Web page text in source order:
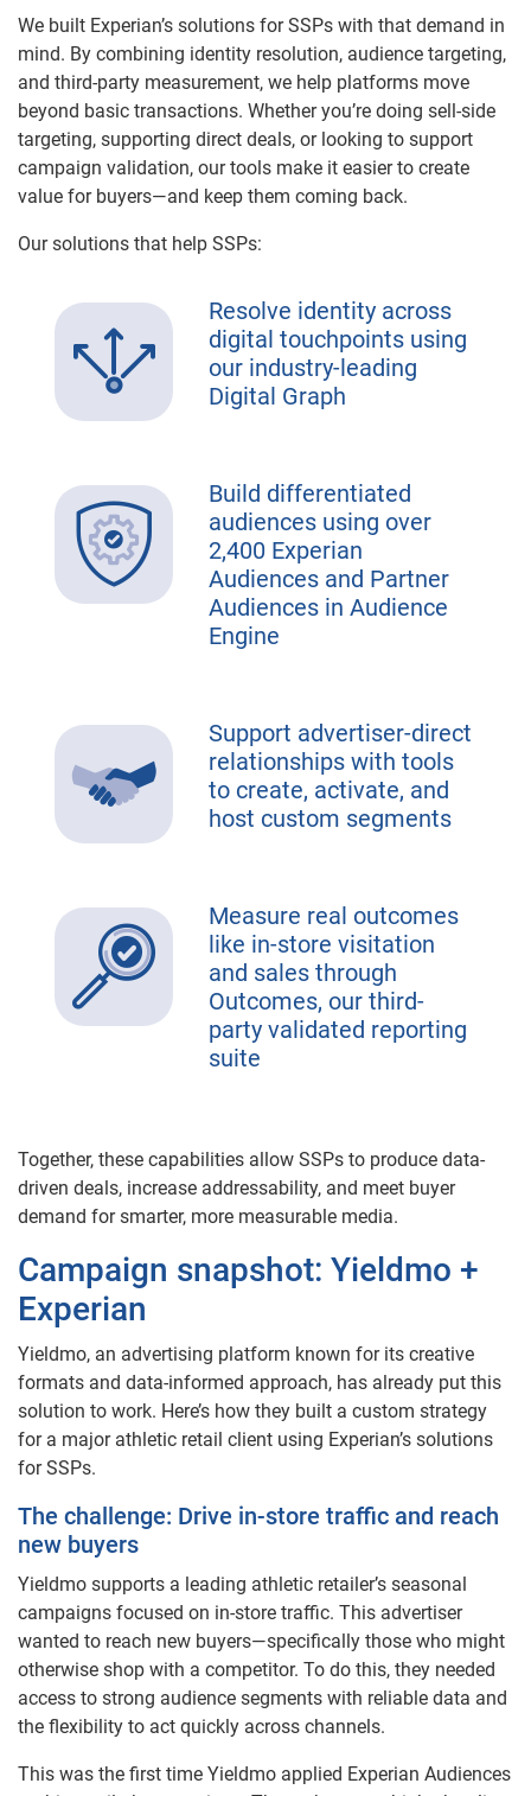
We built Experian’s solutions for SSPs with that demand in
mind. By combining identity resolution, audience targeting,
and third-party measurement, we help platforms move
beyond basic transactions. Whether you’re doing sell-side
targeting, supporting direct deals, or looking to support
campaign validation, our tools make it easier to create
value for buyers—and keep them coming back.
Our solutions that help SSPs:
Resolve identity across
digital touchpoints using
our industry-leading
Digital Graph
Build differentiated
audiences using over
2,400 Experian
Audiences and Partner
Audiences in Audience
Engine
Support advertiser-direct
relationships with tools
to create, activate, and
host custom segments
Measure real outcomes
like in-store visitation
and sales through
Outcomes, our third-
party validated reporting
suite
Together, these capabilities allow SSPs to produce data-
driven deals, increase addressability, and meet buyer
demand for smarter, more measurable media.
Campaign snapshot: Yieldmo +
Experian
Yieldmo, an advertising platform known for its creative
formats and data-informed approach, has already put this
solution to work. Here’s how they built a custom strategy
for a major athletic retail client using Experian’s solutions
for SSPs.
The challenge: Drive in-store traffic and reach
new buyers
Yieldmo supports a leading athletic retailer’s seasonal
campaigns focused on in-store traffic. This advertiser
wanted to reach new buyers—specifically those who might
otherwise shop with a competitor. To do this, they needed
access to strong audience segments with reliable data and
the flexibility to act quickly across channels.
This was the first time Yieldmo applied Experian Audiences